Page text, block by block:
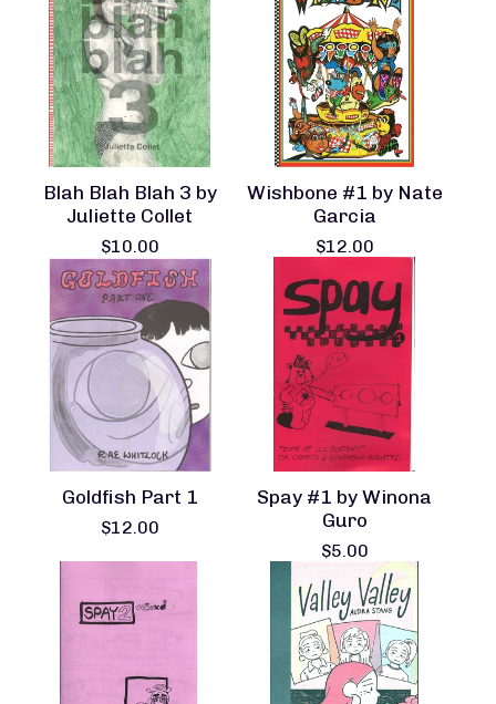
Blah Blah Blah 3 by
Juliette Collet
$10.00
Wishbone #1 by Nate
Garcia
$12.00
Goldfish Part 1
$12.00
Spay #1 by Winona
Guro
$5.00